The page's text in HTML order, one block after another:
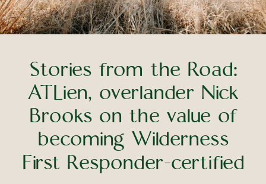
Stories from the Road:
ATLien, overlander Nick
Brooks on the value of
becoming Wilderness
First Responder-certified